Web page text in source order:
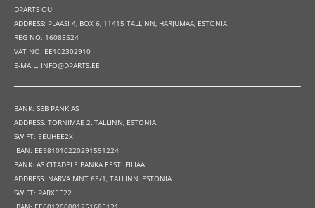
DPARTS OÜ
ADDRESS: PLAASI 4, BOX 6, 11415 TALLINN, HARJUMAA, ESTONIA
REG NO: 16085524
VAT NO: EE102302910
E-MAIL: INFO@DPARTS.EE
BANK: SEB PANK AS
ADDRESS: TORNIMÄE 2, TALLINN, ESTONIA
SWIFT: EEUHEE2X
IBAN: EE981010220291591224
BANK: AS CITADELE BANKA EESTI FILIAAL
ADDRESS: NARVA MNT 63/1, TALLINN, ESTONIA
SWIFT: PARXEE22